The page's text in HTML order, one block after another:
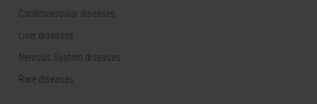
Cardiovascular diseases
Liver diseases
Nervous System diseases
Rare diseases